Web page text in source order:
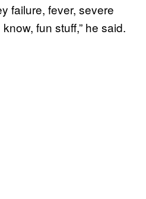
failure, fever, severe
fun stuff,” he said.